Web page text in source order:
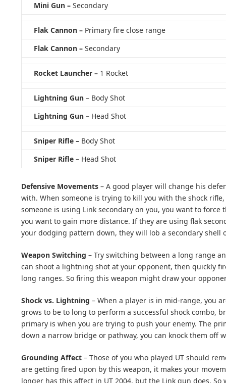
Mini Gun – Secondary
Flak Cannon – Primary fire close range
Flak Cannon – Secondary
Rocket Launcher – 1 Rocket
Lightning Gun – Body Shot
Lightning Gun – Head Shot
Sniper Rifle – Body Shot
Sniper Rifle – Head Shot
Defensive Movements – A good player will change his
with. When someone is trying to kill you with the shock
someone is using Link secondary on you, you want to
you want to gain more distance. If they are using flak
your dodging pattern down, they will lob a secondary shell
Weapon Switching – Try switching between a long range
can shoot a lightning shot at your opponent, then quickly
long ranges. So firing this weapon might draw your
Shock vs. Lightning – When a player is in mid-range, you
grows to be to long to perform a successful shock combo,
primary is when you are trying to push your enemy. The
down a narrow bridge or pathway, you can knock them off
Grounding Affect – Those of you who played UT should
are getting fired upon by this weapon, it makes your
longer has this affect in UT 2004, but the Link gun does.